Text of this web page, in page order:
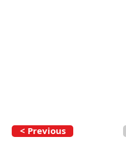
< Previous